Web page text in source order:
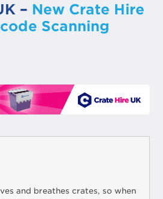
– New Crate Hire
Scanning
and breathes crates, so when